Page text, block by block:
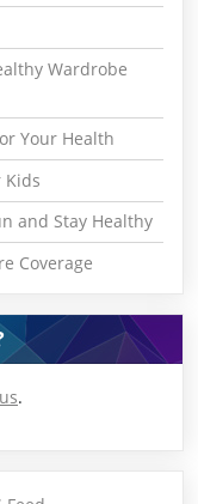
Wardrobe
Your Health
Kids
and Stay Healthy
Coverage
.